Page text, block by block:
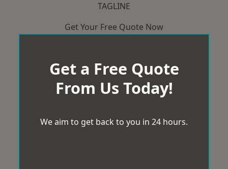
TAGLINE
Get Your Free Quote Now
Get a Free Quote
From Us Today!
We aim to get back to you in 24 hours.